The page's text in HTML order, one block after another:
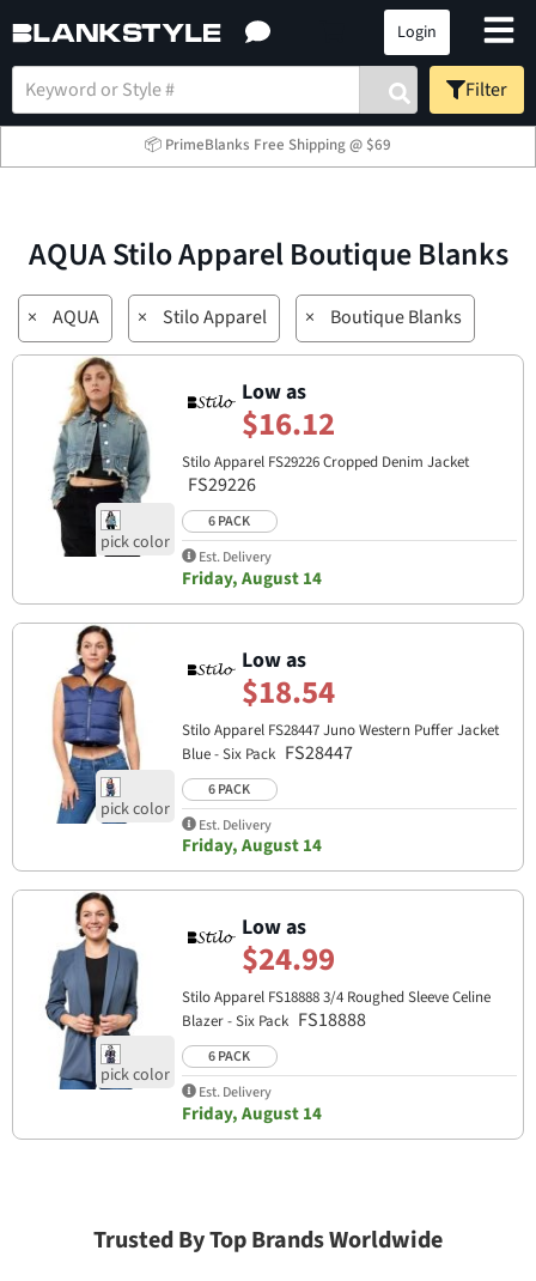
Login
Filter
📦 PrimeBlanks Free Shipping @ $69
AQUA Stilo Apparel Boutique Blanks
× AQUA × Stilo Apparel × Boutique Blanks
Low as
$16.12
Stilo Apparel FS29226 Cropped Denim Jacket
FS29226
6 PACK
Est. Delivery
Friday, August 14
Low as
$18.54
Stilo Apparel FS28447 Juno Western Puffer Jacket
Blue - Six Pack FS28447
6 PACK
Est. Delivery
Friday, August 14
Low as
$24.99
Stilo Apparel FS18888 3/4 Roughed Sleeve Celine
Blazer - Six Pack FS18888
6 PACK
Est. Delivery
Friday, August 14
Trusted By Top Brands Worldwide